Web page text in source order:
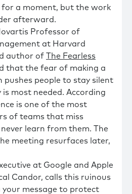
for a moment, but the work
afterward.
Professor of
at Harvard
author of The Fearless
that the fear of making a
pushes people to stay silent
most needed. According
is one of the most
of teams that miss
learn from them. The
meeting resurfaces later,
at Google and Apple
Candor, calls this ruinous
message to protect